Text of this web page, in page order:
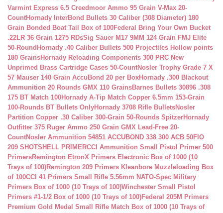
Varmint Express 6.5 Creedmoor Ammo 95 Grain V-Max 20-
CountHornady InterBond Bullets 30 Caliber (308 Diameter) 180
Grain Bonded Boat Tail Box of 100Federal Bring Your Own Bucket
.22LR 36 Grain 1275 RDsSig Sauer M17 9MM 124 Grain FMJ Elite
50-Round Hornady .40 Caliber Bullets 500 Projectiles Hollow points
180 GrainsHornady Reloading Components 300 PRC New
Unprimed Brass Cartridge Cases 50-CountNosler Trophy Grade 7 X
57 Mauser 140 Grain AccuBond 20 per BoxHornady .300 Blackout
Ammunition 20 Rounds GMX 110 GrainsBarnes Bullets 30896 .308
175 BT Match 100Hornady A-Tip Match Copper 6.5mm 153-Grain
100-Rounds BT Bullets OnlyHornady 3708 Rifle BulletsNosler
Partition Copper .30 Caliber 300-Grain 50-Rounds SpitzerHornady
Outfitter 375 Ruger Ammo 250 Grain GMX Lead-Free 20-
CountNosler Ammunition 54851 ACCUBOND 338 300 ACB 50FIO
209 SHOTSHELL PRIMERCCI Ammunition Small Pistol Primer 500
PrimersRemington EtronX Primers Electronic Box of 1000 (10
Trays of 100)Remington 209 Primers Kleanbore Muzzleloading Box
of 100CCI 41 Primers Small Rifle 5.56mm NATO-Spec Military
Primers Box of 1000 (10 Trays of 100)Winchester Small Pistol
Primers #1-1/2 Box of 1000 (10 Trays of 100)Federal 205M Primers
Premium Gold Medal Small Rifle Match Box of 1000 (10 Trays of